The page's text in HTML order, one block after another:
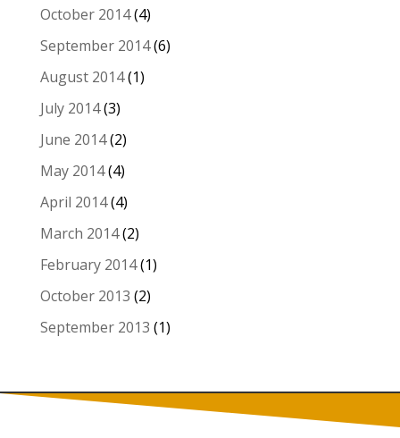
October 2014(4)
September 2014(6)
August 2014(1)
July 2014(3)
June 2014(2)
May 2014(4)
April 2014(4)
March 2014(2)
February 2014(1)
October 2013 (2)
September 2013 (1)